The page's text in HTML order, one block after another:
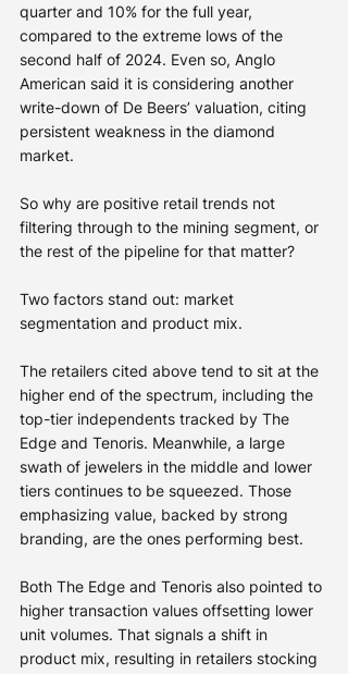
quarter and 10% for the full year,
compared to the extreme lows of the
second half of 2024. Even so, Anglo
American said it is considering another
write-down of De Beers’ valuation, citing
persistent weakness in the diamond
market.
So why are positive retail trends not
filtering through to the mining segment, or
the rest of the pipeline for that matter?
Two factors stand out: market
segmentation and product mix.
The retailers cited above tend to sit at the
higher end of the spectrum, including the
top-tier independents tracked by The
Edge and Tenoris. Meanwhile, a large
swath of jewelers in the middle and lower
tiers continues to be squeezed. Those
emphasizing value, backed by strong
branding, are the ones performing best.
Both The Edge and Tenoris also pointed to
higher transaction values offsetting lower
unit volumes. That signals a shift in
product mix, resulting in retailers stocking